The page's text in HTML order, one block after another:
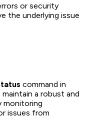
or security
the underlying issue
command in
a robust and
monitoring
issues from